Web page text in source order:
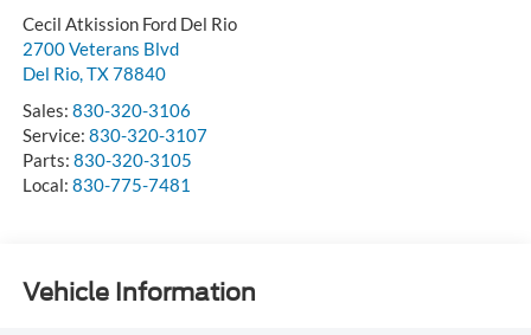
Cecil Atkission Ford Del Rio
2700 Veterans Blvd
Del Rio, TX78840
Sales: 830-320-3106
Service: 830-320-3107
Parts: 830-320-3105
Local: 830-775-7481
Vehicle Information